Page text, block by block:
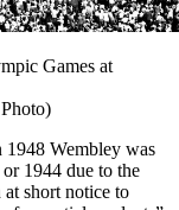
Games at
1948 Wembley was
1944 due to the
short notice to